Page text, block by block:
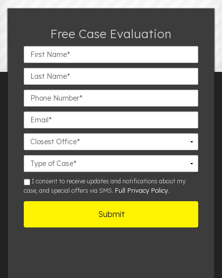
Free Case Evaluation
First
Name*
Last
Name*
Phone
Number*
Email*
Closest
Office
Case
Details
smsI consent to receive updates and notifications about my
case, and special offers via SMS. Full Privacy Policy.